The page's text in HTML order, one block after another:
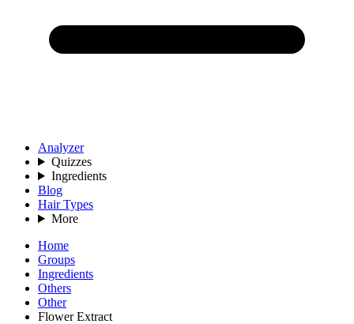
Analyzer
Quizzes
Ingredients
Blog
Hair Types
More
Home
Groups
Ingredients
Others
Other
Flower Extract